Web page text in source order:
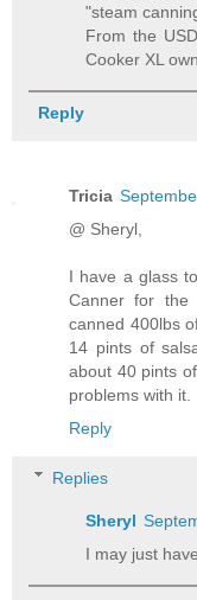
"steam
From the
Cooker XL
Reply
Tricia
@ Sheryl,
I have a glass
Canner for
canned 400lbs
14 pints of
about 40 pints
problems with it.
Reply
Replies
Sheryl
I may just